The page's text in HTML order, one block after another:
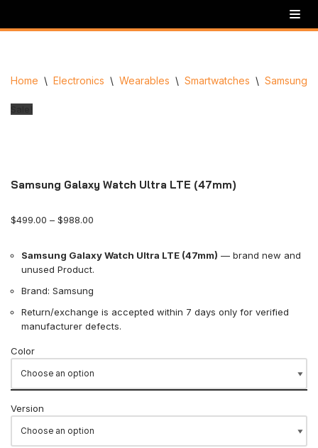
Home \ Electronics \ Wearables \ Smartwatches \ Samsung
Samsung Galaxy Watch Ultra LTE (47mm)
$499.00 – $988.00
Samsung Galaxy Watch Ultra LTE (47mm) — brand new and
unused Product.
Brand: Samsung
Return/exchange is accepted within 7 days only for verified
manufacturer defects.
Color
Version